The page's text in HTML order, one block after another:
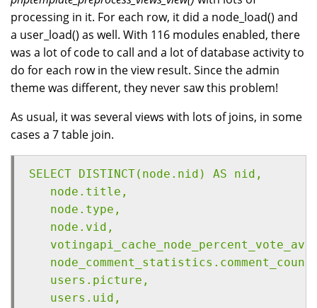
processing in it. For each row, it did a node_load() and
a user_load() as well. With 116 modules enabled, there
was a lot of code to call and a lot of database activity to
do for each row in the view result. Since the admin
theme was different, they never saw this problem!
As usual, it was several views with lots of joins, in some
cases a 7 table join.
SELECT DISTINCT(node.nid) AS nid,
node.title,
node.type,
node.vid,
users.picture,
users.uid,